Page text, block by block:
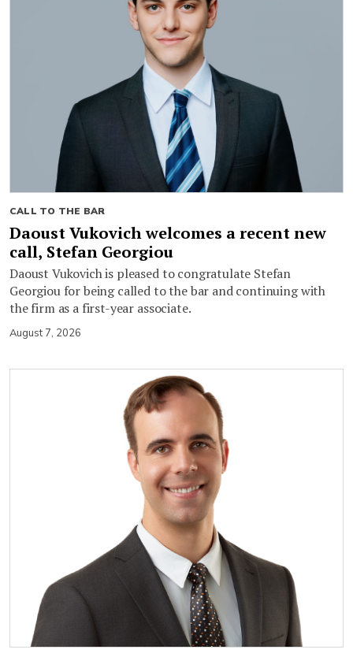
CALL TO THE BAR
Daoust Vukovich welcomes a recent new
call, Stefan Georgiou
Daoust Vukovich is pleased to congratulate Stefan
Georgiou for being called to the bar and continuing with
the firm as a first-year associate.
August 7, 2026